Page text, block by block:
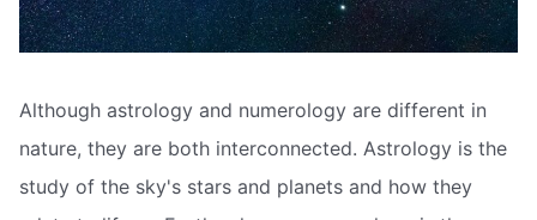
Although astrology and numerology are different in
nature, they are both interconnected. Astrology is the
study of the sky's stars and planets and how they